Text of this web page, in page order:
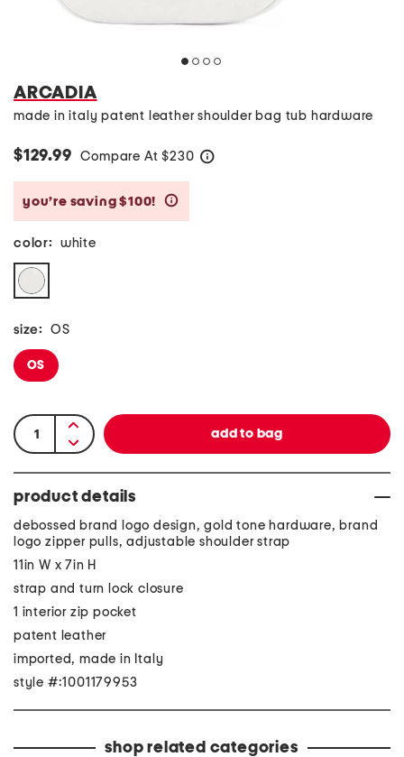
ARCADIA
made in italy patent leather shoulder bag tub hardware
$129.99 Compare At $230
you’re saving $100!
color: white
size: OS
OS
product details
debossed brand logo design, gold tone hardware, brand
logo zipper pulls, adjustable shoulder strap
11in W x 7in H
strap and turn lock closure
1 interior zip pocket
patent leather
imported, made in Italy
style #:1001179953
shop related categories